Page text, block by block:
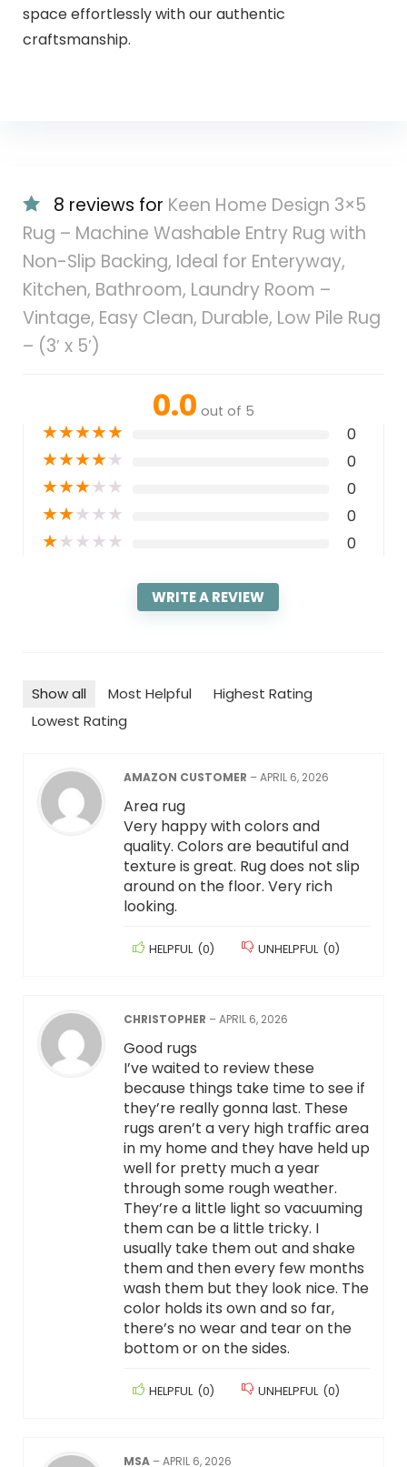
space effortlessly with our authentic
craftsmanship.
8 reviews for Keen Home Design 3×5
Rug – Machine Washable Entry Rug with
Non-Slip Backing, Ideal for Enteryway,
Kitchen, Bathroom, Laundry Room –
Vintage, Easy Clean, Durable, Low Pile Rug
– (3′ x 5′)
0.0 out of 5
★★★★★ 0
★★★★★ 0
★★★★★ 0
★★★★★ 0
★★★★★ 0
WRITE A REVIEW
Show all Most Helpful
Highest Rating
Lowest Rating
AMAZON CUSTOMER –APRIL 6, 2026
Area rug
Very happy with colors and
quality. Colors are beautiful and
texture is great. Rug does not slip
around on the floor. Very rich
looking.
HELPFUL (0) UNHELPFUL (0)
CHRISTOPHER –APRIL 6, 2026
Good rugs
I’ve waited to review these
because things take time to see if
they’re really gonna last. These
rugs aren’t a very high traffic area
in my home and they have held up
well for pretty much a year
through some rough weather.
They’re a little light so vacuuming
them can be a little tricky. I
usually take them out and shake
them and then every few months
wash them but they look nice. The
color holds its own and so far,
there’s no wear and tear on the
bottom or on the sides.
HELPFUL (0) UNHELPFUL (0)
MSA –APRIL 6, 2026